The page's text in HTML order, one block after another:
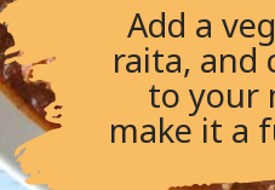
Add a
raita, and
to your
make it a